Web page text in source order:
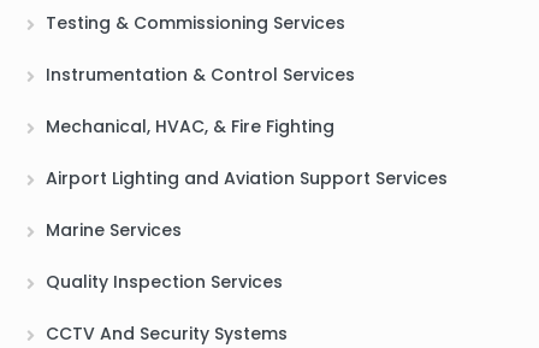
Testing & Commissioning Services
Instrumentation & Control Services
Mechanical, HVAC, & Fire Fighting
Airport Lighting and Aviation Support Services
Marine Services
Quality Inspection Services
CCTV And Security Systems